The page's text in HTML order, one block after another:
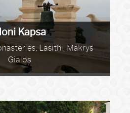
Kapsa
Lasithi, Makrys
Gialos